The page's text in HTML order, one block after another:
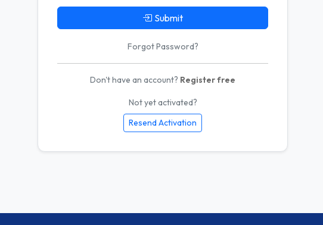
Submit
Forgot Password?
Don't have an account? Register free
Not yet activated?
Resend Activation